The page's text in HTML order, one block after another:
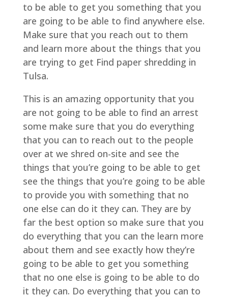
to be able to get you something that you
are going to be able to find anywhere else.
Make sure that you reach out to them
and learn more about the things that you
are trying to get Find paper shredding in
Tulsa.
This is an amazing opportunity that you
are not going to be able to find an arrest
some make sure that you do everything
that you can to reach out to the people
over at we shred on-site and see the
things that you’re going to be able to get
see the things that you’re going to be able
to provide you with something that no
one else can do it they can. They are by
far the best option so make sure that you
do everything that you can the learn more
about them and see exactly how they’re
going to be able to get you something
that no one else is going to be able to do
it they can. Do everything that you can to